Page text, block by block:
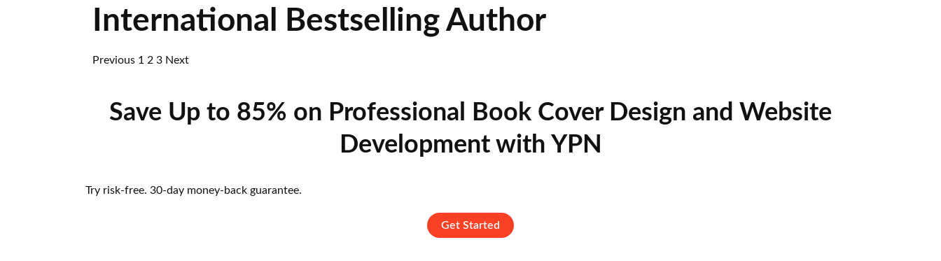
International Bestselling Author
Previous 1 2 3 Next
Save Up to 85% on Professional Book Cover Design and Website
Development with YPN
Try risk-free. 30-day money-back guarantee.
Get Started